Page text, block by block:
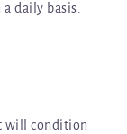
daily basis.
will condition